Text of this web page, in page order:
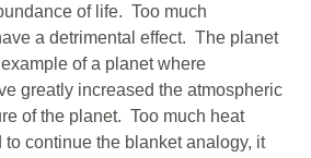
of life. Too much
a detrimental effect. The planet
of a planet where
greatly increased the atmospheric
of the planet. Too much heat
continue the blanket analogy, it